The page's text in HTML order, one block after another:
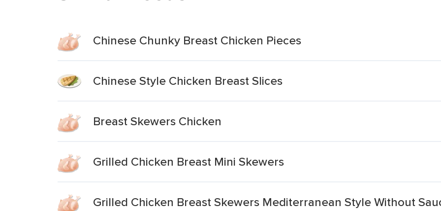
Chinese Chunky Breast Chicken Pieces
Chinese Style Chicken Breast Slices
Breast Skewers Chicken
Grilled Chicken Breast Mini Skewers
Grilled Chicken Breast Skewers Mediterranean Style Without